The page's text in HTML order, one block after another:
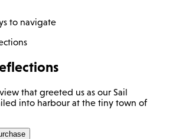
to navigate
that greeted us as our Sail
into harbour at the tiny town of